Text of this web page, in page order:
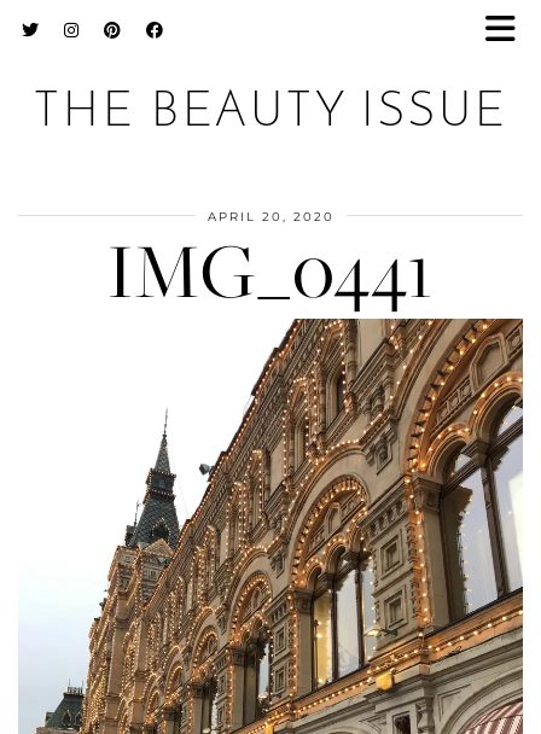
THE BEAUTY ISSUE
APRIL 20, 2020
IMG_0441